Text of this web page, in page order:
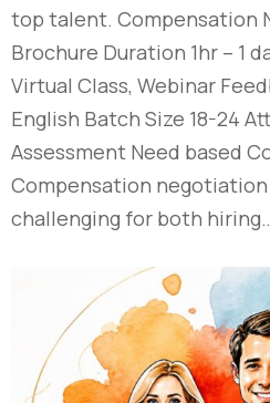
top talent. Compensation
Brochure Duration 1hr – 1
Virtual Class, Webinar
English Batch Size 18-24
Assessment Need based
Compensation
challenging for both